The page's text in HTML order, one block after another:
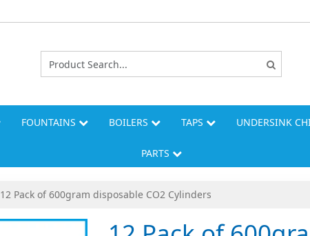
FOUNTAINS BOILERS TAPS UNDERSINK
PARTS
12 Pack of 600gram disposable CO2 Cylinders